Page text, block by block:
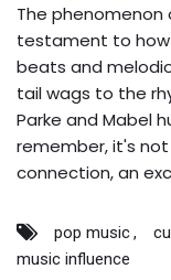
The phenomenon
testament to
beats and
tail wags to the
Parke and Mabel
remember, it's
connection, an
pop music
music influence